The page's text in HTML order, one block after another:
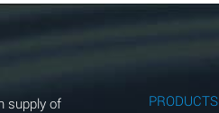
supply of
PRODUCTS